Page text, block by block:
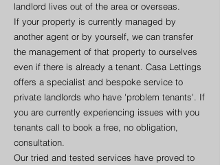
landlord lives out of the area or overseas.
If your property is currently managed by
another agent or by yourself, we can transfer
the management of that property to ourselves
even if there is already a tenant. Casa Lettings
offers a specialist and bespoke service to
private landlords who have 'problem tenants'. If
you are currently experiencing issues with you
tenants call to book a free, no obligation,
consultation.
Our tried and tested services have proved to